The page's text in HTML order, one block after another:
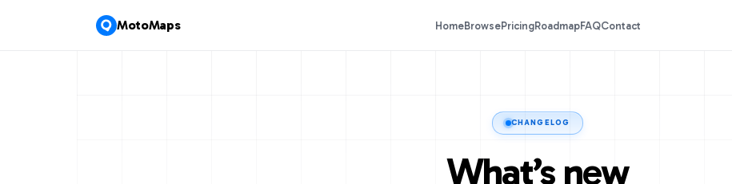
MotoMaps HomeBrowsePricingRoadmapFAQContact
CHANGELOG
What’s new